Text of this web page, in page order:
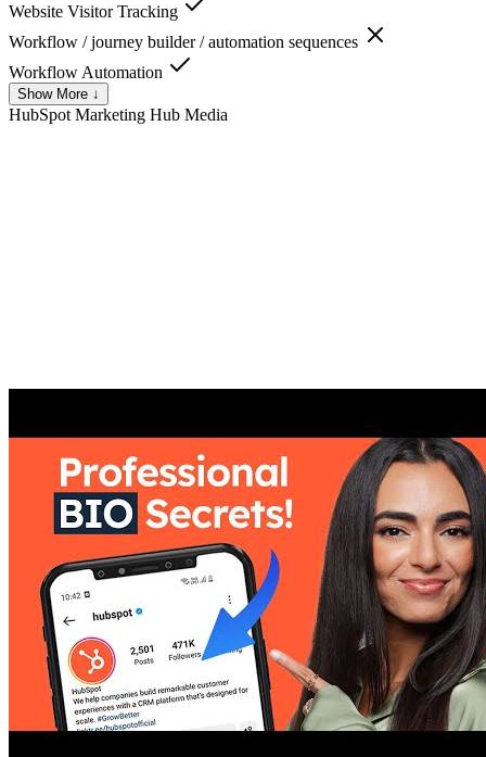
Website Visitor Tracking
Workflow / journey builder / automation sequences
Workflow Automation
Show More ↓
HubSpot Marketing Hub Media